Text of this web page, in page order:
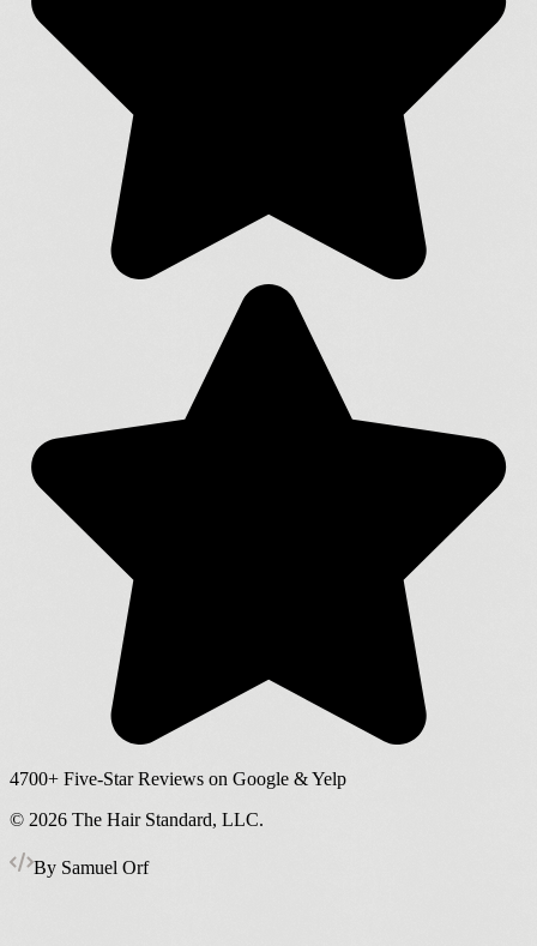
4700+ Five-Star Reviews on Google & Yelp
© 2026 The Hair Standard, LLC.
By Samuel Orf